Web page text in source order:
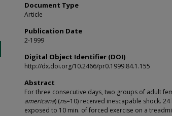
Document Type
Article
Publication Date
2-1999
Digital Object Identifier (DOI)
http://dx.doi.org/10.2466/pr0.1999.84.1.155
Abstract
For three consecutive days, two groups of adult
americana) (ns=10) received inescapable shock.
exposed to 10 min. of forced exercise on a